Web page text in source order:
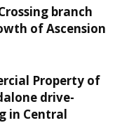
branch
of Ascension
Property of
drive-
in Central